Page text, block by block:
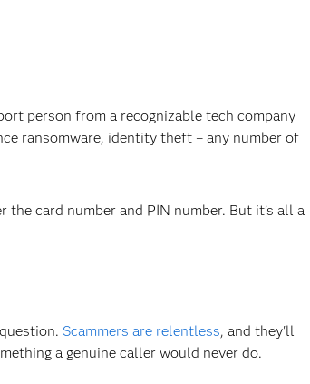
person from a recognizable tech company
ransomware, identity theft – any number of
card number and PIN number. But it’s all a
Scammers are relentless, and they'll
a genuine caller would never do.